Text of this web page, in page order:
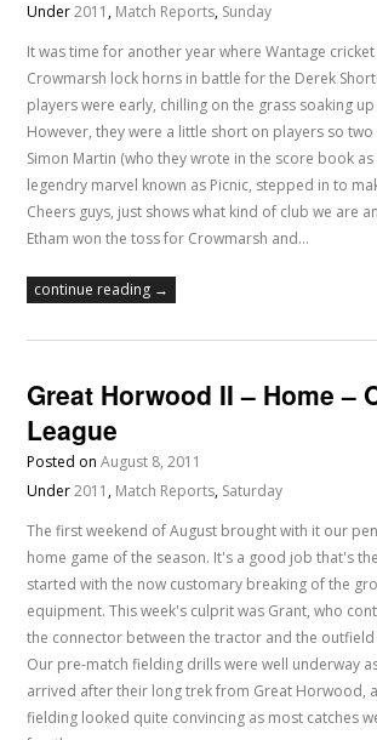
Under2011 , Match Reports, Sunday
It was time for another year where Wantage
Crowmarsh lock horns in battle for the Derek
players were early, chilling on the grass soaking
However, they were a little short on players so
Simon Martin (who they wrote in the score book as
legendry marvel known as Picnic, stepped in to
Cheers guys, just shows what kind of club we are
Etham won the toss for Crowmarsh and…
continue reading →
Great Horwood II – Home –
League
Posted onAugust 8, 2011
Under2011 , Match Reports, Saturday
The first weekend of August brought with it our
home game of the season. It's a good job that's
started with the now customary breaking of the
equipment. This week's culprit was Grant, who
the connector between the tractor and the
Our pre-match fielding drills were well underway
arrived after their long trek from Great Horwood,
fielding looked quite convincing as most catches